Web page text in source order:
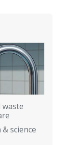
waste
science